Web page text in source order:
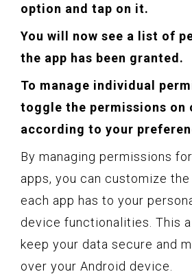
option and tap on it.
You will now see a list of
the app has been granted.
To manage individual
toggle the permissions on
according to your
By managing permissions
apps, you can customize
each app has to your
device functionalities. This
keep your data secure and
over your Android device.